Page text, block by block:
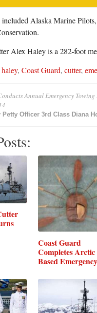
Alaska Marine
Alex Haley is a 282-foot
, Coast Guard, cutter,
Annual Emergency
Petty Officer 3rd Class Diana
Coast Guard
Completes Arctic
Based Emergency